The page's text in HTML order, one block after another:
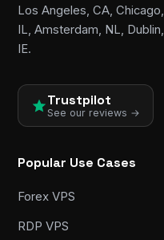
Los Angeles, CA, Chicago,
IL, Amsterdam, NL, Dublin,
IE.
Trustpilot
See our reviews →
Popular Use Cases
Forex VPS
RDP VPS